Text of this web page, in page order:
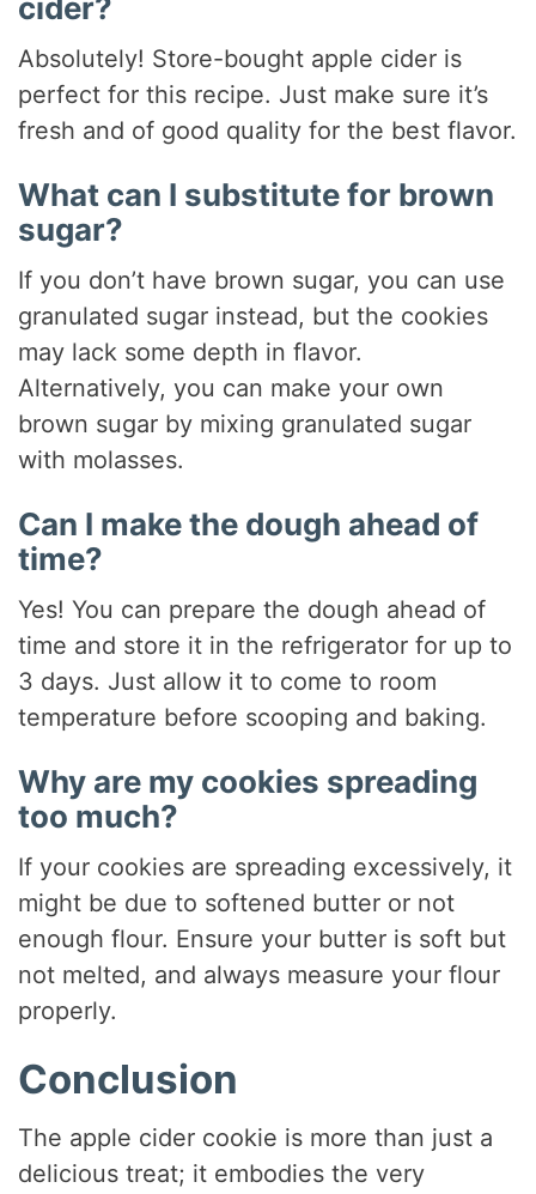
cider?
Absolutely! Store-bought apple cider is
perfect for this recipe. Just make sure it’s
fresh and of good quality for the best flavor.
What can I substitute for brown
sugar?
If you don’t have brown sugar, you can use
granulated sugar instead, but the cookies
may lack some depth in flavor.
Alternatively, you can make your own
brown sugar by mixing granulated sugar
with molasses.
Can I make the dough ahead of
time?
Yes! You can prepare the dough ahead of
time and store it in the refrigerator for up to
3 days. Just allow it to come to room
temperature before scooping and baking.
Why are my cookies spreading
too much?
If your cookies are spreading excessively, it
might be due to softened butter or not
enough flour. Ensure your butter is soft but
not melted, and always measure your flour
properly.
Conclusion
The apple cider cookie is more than just a
delicious treat; it embodies the very